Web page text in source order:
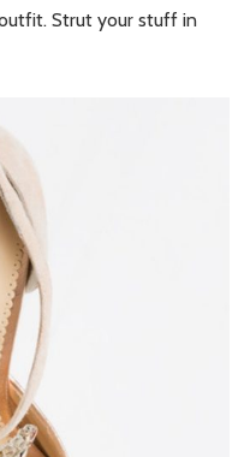
Strut your stuff in